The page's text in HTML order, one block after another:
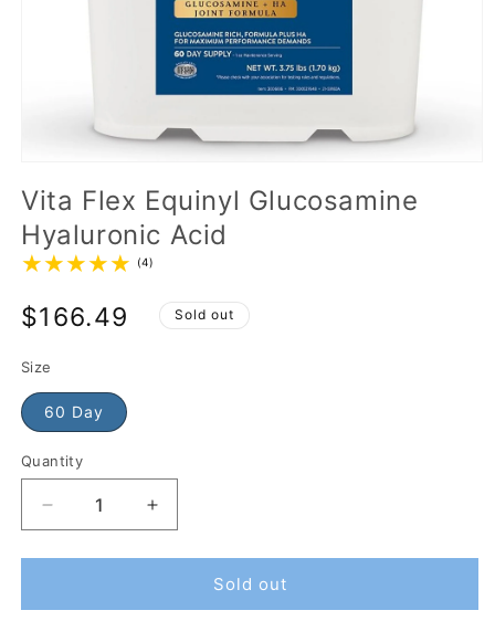
Vita Flex Equinyl Glucosamine
Hyaluronic Acid
(4)
$166.49 Sold out
Size
60 Day
Quantity
Sold out